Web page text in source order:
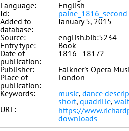
Language:
English
Id:
paine_1816_second
Added to
database:
January 5, 2015
Source:
english.bib:5234
Entry type:
Book
Date of
publication:
1816–1817?
Publisher:
Falkner's Opera
Place of
publication:
London
Keywords:
music, dance
short, quadrille,
URL:
https://
downloads